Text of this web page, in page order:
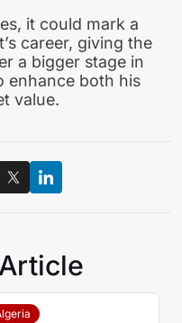
it could mark a
career, giving the
a bigger stage in
enhance both his
value.